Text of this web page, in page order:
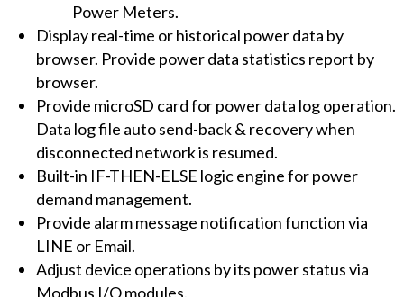
Power Meters.
Display real-time or historical power data by
browser. Provide power data statistics report by
browser.
Provide microSD card for power data log operation.
Data log file auto send-back & recovery when
disconnected network is resumed.
Built-in IF-THEN-ELSE logic engine for power
demand management.
Provide alarm message notification function via
LINE or Email.
Adjust device operations by its power status via
Modbus I/O modules.